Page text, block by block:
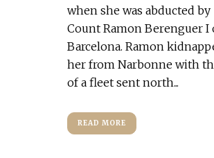
when she was abducted by
Count Ramon Berenguer I
Barcelona. Ramon
her from Narbonne with
of a fleet sent north...
READ MORE